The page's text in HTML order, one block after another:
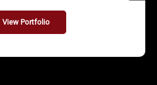
View Portfolio